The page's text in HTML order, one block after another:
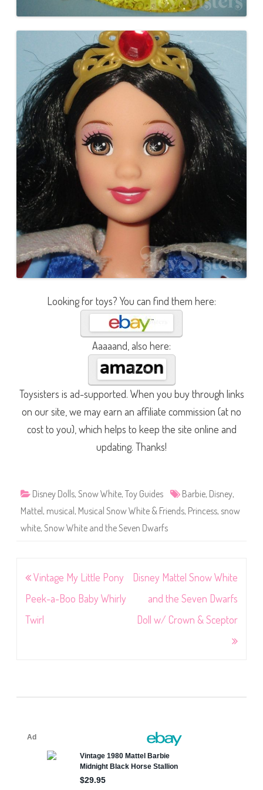
Looking for toys? You can find them here:
Aaaaand, also here:
Toysisters is ad-supported. When you buy through links
on our site, we may earn an affiliate commission (at no
cost to you), which helps to keep the site online and
updating. Thanks!
Disney Dolls, Snow White, Toy Guides Barbie, Disney,
Mattel, musical , Musical Snow White & Friends, Princess, snow
white, Snow White and the Seven Dwarfs
Post
navigation
Vintage My Little Pony
Peek-a-Boo Baby Whirly
Twirl
Disney Mattel Snow White
and the Seven Dwarfs
Doll w/ Crown & Sceptor